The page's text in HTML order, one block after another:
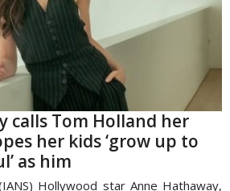
calls Tom Holland her
her kids ‘grow up to
as him
Hollywood star Anne Hathaway,